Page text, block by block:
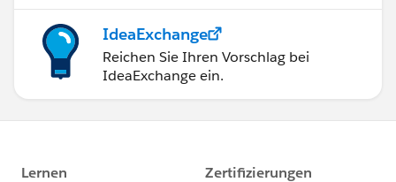
IdeaExchange
Reichen Sie Ihren Vorschlag bei
IdeaExchange ein.